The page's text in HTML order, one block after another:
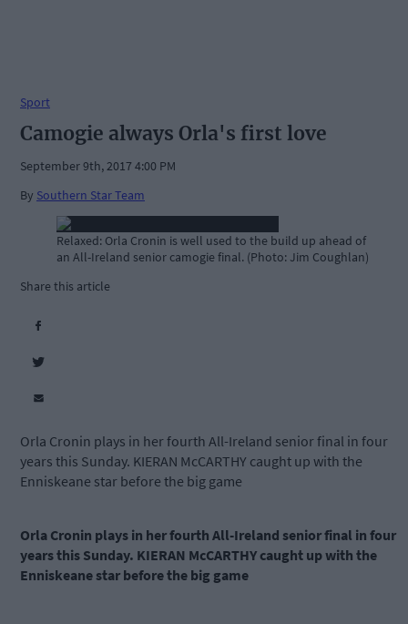
Sport
Camogie always Orla's first love
September 9th, 2017 4:00 PM
By Southern Star Team
Relaxed: Orla Cronin is well used to the build up ahead of
an All-Ireland senior camogie final. (Photo: Jim Coughlan)
Share this article
Orla Cronin plays in her fourth All-Ireland senior final in four
years this Sunday. KIERAN McCARTHY caught up with the
Enniskeane star before the big game
Orla Cronin plays in her fourth All-Ireland senior final in four
years this Sunday. KIERAN McCARTHY caught up with the
Enniskeane star before the big game